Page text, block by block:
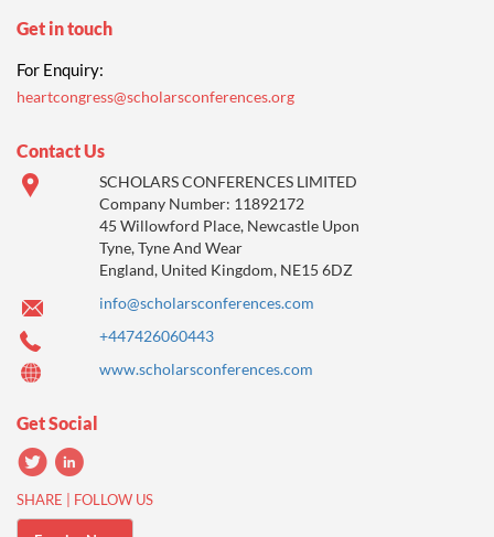
Get in touch
For Enquiry:
heartcongress@scholarsconferences.org
Contact Us
SCHOLARS CONFERENCES LIMITED
Company Number: 11892172
45 Willowford Place, Newcastle Upon
Tyne, Tyne And Wear
England, United Kingdom, NE15 6DZ
info@scholarsconferences.com
+447426060443
www.scholarsconferences.com
Get Social
SHARE | FOLLOW US